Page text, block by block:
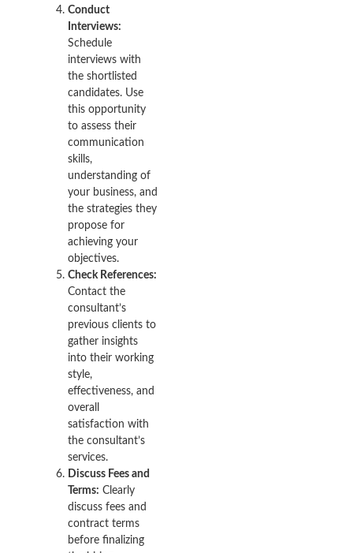
Conduct
Interviews:
Schedule
interviews with
the shortlisted
candidates. Use
this opportunity
to assess their
communication
skills,
understanding of
your business, and
the strategies they
propose for
achieving your
objectives.
Check References:
Contact the
consultant’s
previous clients to
gather insights
into their working
style,
effectiveness, and
overall
satisfaction with
the consultant’s
services.
Discuss Fees and
Terms: Clearly
discuss fees and
contract terms
before finalizing